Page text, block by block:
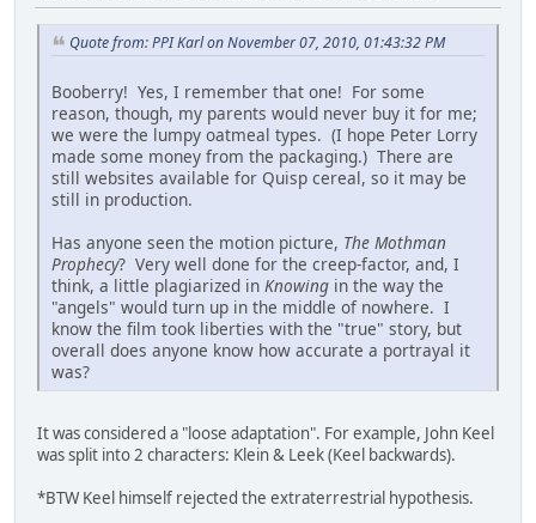
Quote from: PPI Karl on November 07, 2010, 01:43:32 PM
Booberry! Yes, I remember that one! For some
reason, though, my parents would never buy it for me;
we were the lumpy oatmeal types. (I hope Peter Lorry
made some money from the packaging.) There are
still websites available for Quisp cereal, so it may be
still in production.
Has anyone seen the motion picture, The Mothman
Prophecy? Very well done for the creep-factor, and, I
think, a little plagiarized in Knowing in the way the
"angels" would turn up in the middle of nowhere. I
know the film took liberties with the "true" story, but
overall does anyone know how accurate a portrayal it
was?
It was considered a "loose adaptation". For example, John Keel
was split into 2 characters: Klein & Leek (Keel backwards).
*BTW Keel himself rejected the extraterrestrial hypothesis.